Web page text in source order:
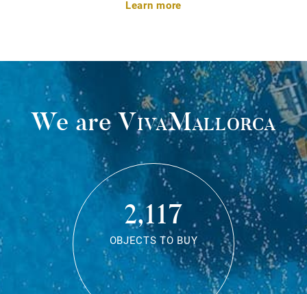
Learn more
We areVivaMallorca
2,117
OBJECTS TO BUY